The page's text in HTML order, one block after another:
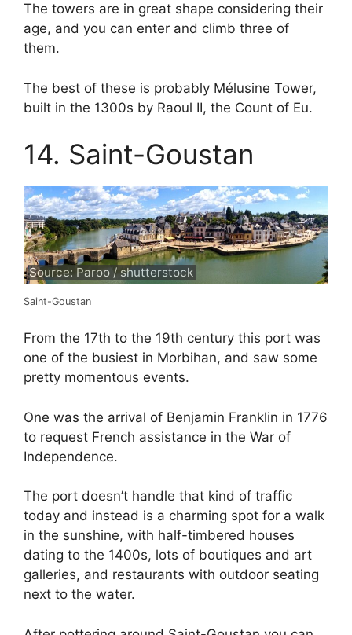
The towers are in great shape considering their
age, and you can enter and climb three of
them.
The best of these is probably Mélusine Tower,
built in the 1300s by Raoul II, the Count of Eu.
14. Saint-Goustan
Source: Paroo / shutterstock
Saint-Goustan
From the 17th to the 19th century this port was
one of the busiest in Morbihan, and saw some
pretty momentous events.
One was the arrival of Benjamin Franklin in 1776
to request French assistance in the War of
Independence.
The port doesn’t handle that kind of traffic
today and instead is a charming spot for a walk
in the sunshine, with half-timbered houses
dating to the 1400s, lots of boutiques and art
galleries, and restaurants with outdoor seating
next to the water.